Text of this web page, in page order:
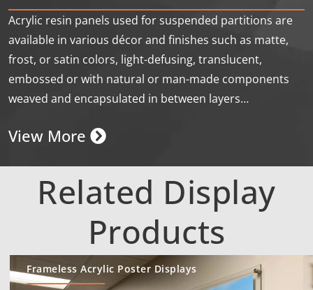
Acrylic resin panels used for suspended partitions are
available in various décor and finishes such as matte,
frost, or satin colors, light-defusing, translucent,
embossed or with natural or man-made components
weaved and encapsulated in between layers…
View More
Related Display
Products
Frameless Acrylic Poster Displays